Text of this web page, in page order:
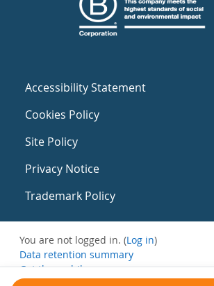
Accessibility Statement
Cookies Policy
Site Policy
Privacy Notice
Trademark Policy
You are not logged in. (Log in)
Data retention summary
Get the mobile app